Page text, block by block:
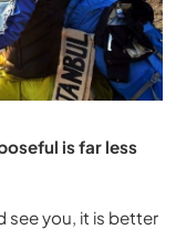
is far less
see you, it is better